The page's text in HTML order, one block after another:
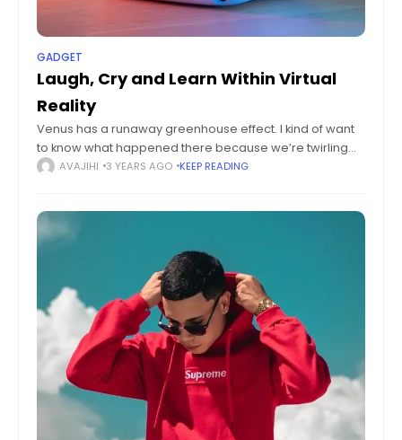
GADGET
Laugh, Cry and Learn Within Virtual
Reality
Venus has a runaway greenhouse effect. I kind of want
to know what happened there because we’re twirling
knobs here on Earth without knowing the consequences
AVAJIHI 3 YEARS AGO KEEP READING